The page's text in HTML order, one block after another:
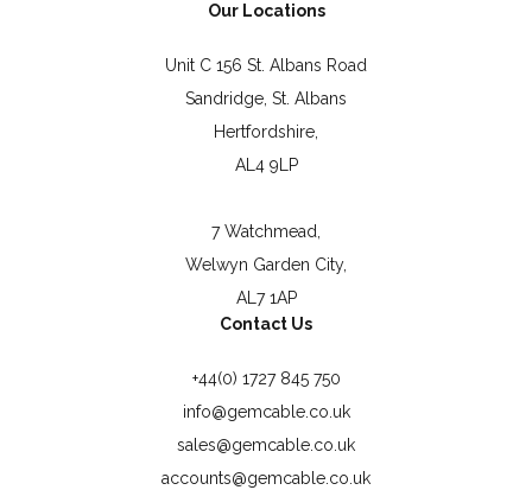
Our Locations
Unit C 156 St. Albans Road
Sandridge, St. Albans
Hertfordshire,
AL4 9LP
7 Watchmead,
Welwyn Garden City,
AL7 1AP
Contact Us
+44(0) 1727 845 750
info@gemcable.co.uk
sales@gemcable.co.uk
accounts@gemcable.co.uk